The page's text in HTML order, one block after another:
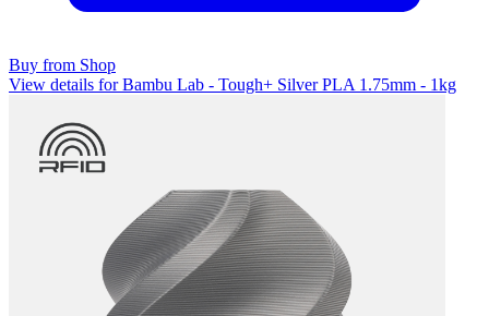
Buy from Shop
View details for Bambu Lab - Tough+ Silver PLA 1.75mm - 1kg